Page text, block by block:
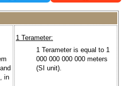
in
1 Terameter:
1 Terameter is equal to 1
000 000 000 000 meters
(SI unit).